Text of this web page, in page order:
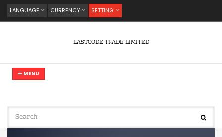
LANGUAGE CURRENCY SETTING
LASTCODE TRADE LIMITED
MENU